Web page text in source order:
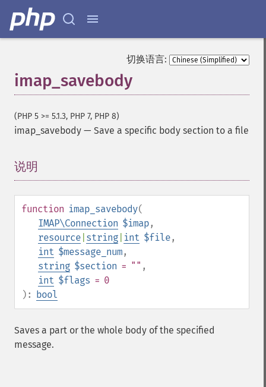
切换语言:
imap_savebody
(PHP 5 >= 5.1.3, PHP 7, PHP 8)
imap_savebody — Save a specific body section to a file
说明
function imap_savebody(
IMAP\Connection $imap,
resource string int $file,
int $message_num,
string $section = "" ,
int $flags = 0
): bool
Saves a part or the whole body of the specified
message.